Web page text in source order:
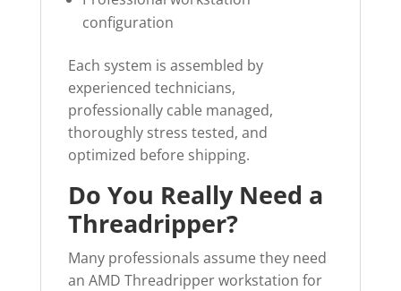
configuration
Each system is assembled by
experienced technicians,
professionally cable managed,
thoroughly stress tested, and
optimized before shipping.
Do You Really Need a
Threadripper?
Many professionals assume they need
an AMD Threadripper workstation for